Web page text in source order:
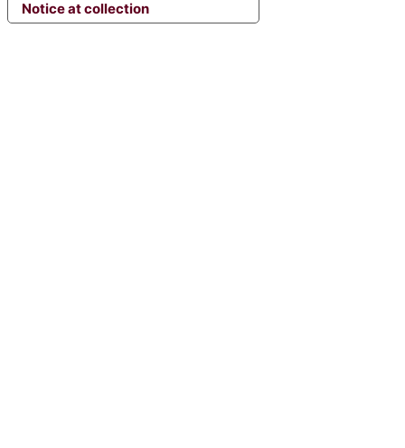
Notice at collection